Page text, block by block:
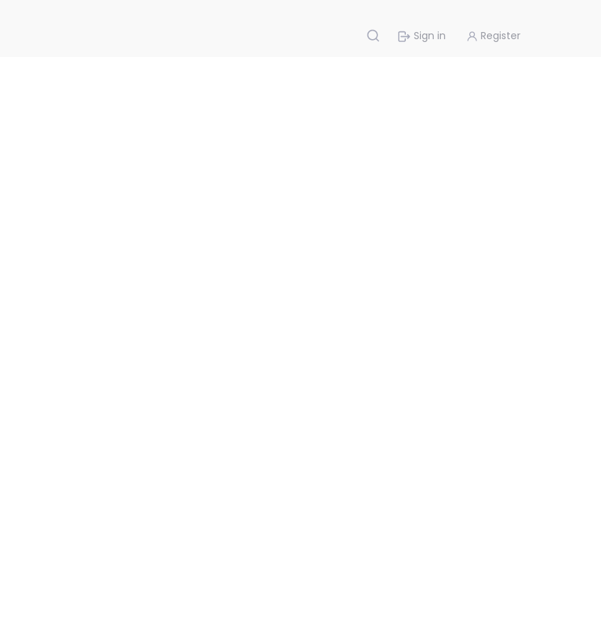
Sign in Register